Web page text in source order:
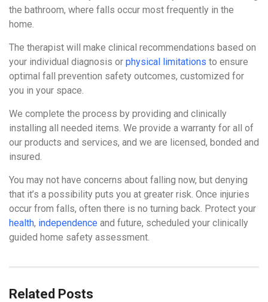
the bathroom, where falls occur most frequently in the
home.
The therapist will make clinical recommendations based on
your individual diagnosis or physical limitations to ensure
optimal fall prevention safety outcomes, customized for
you in your space.
We complete the process by providing and clinically
installing all needed items. We provide a warranty for all of
our products and services, and we are licensed, bonded and
insured.
You may not have concerns about falling now, but denying
that it’s a possibility puts you at greater risk. Once injuries
occur from falls, often there is no turning back. Protect your
health, independence and future, scheduled your clinically
guided home safety assessment.
Related Posts